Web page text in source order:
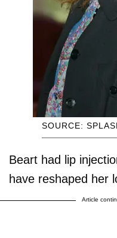
SOURCE:
Beart had lip
have reshaped her
Article